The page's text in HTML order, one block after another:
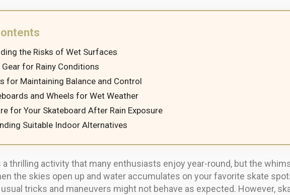
the Risks of Wet Surfaces
for Rainy Conditions
for Maintaining Balance and Control
and Wheels for Wet Weather
for Your Skateboard After Rain Exposure
Suitable Indoor Alternatives
a thrilling activity that many enthusiasts enjoy year-round, but the
the skies open up and water accumulates on your favorite skate
tricks and maneuvers might not behave as expected. However,